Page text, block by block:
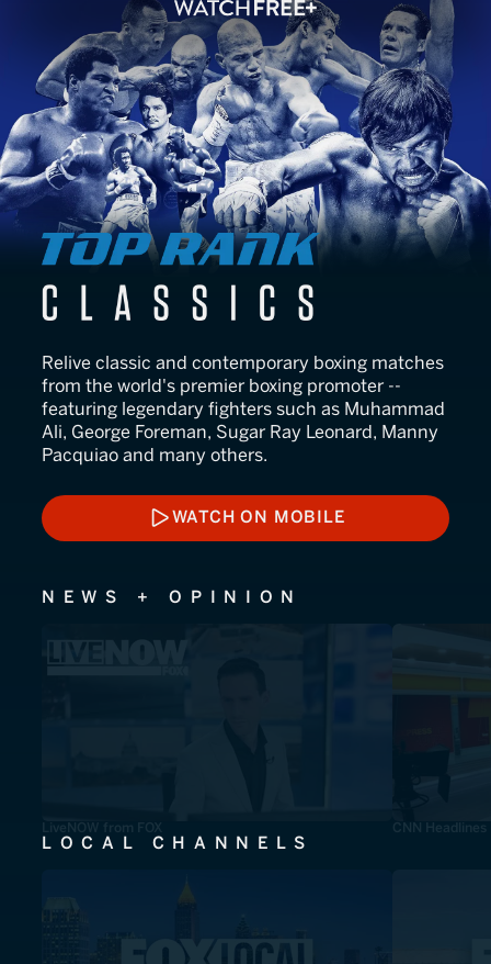
Top Rank Classics
Relive classic and contemporary boxing matches
from the world's premier boxing promoter --
featuring legendary fighters such as Muhammad
Ali, George Foreman, Sugar Ray Leonard, Manny
Pacquiao and many others.
WATCH ON MOBILE
WATCH ON MOBILE
NEWS + OPINION
LiveNOW from FOX CNN Headlines
LOCAL CHANNELS